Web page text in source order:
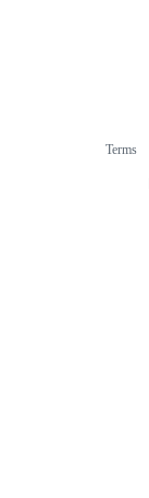
Terms